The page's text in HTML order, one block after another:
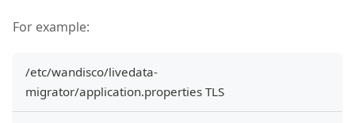
For example:
/etc/wandisco/livedata-
migrator/application.properties TLS